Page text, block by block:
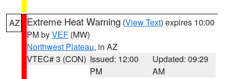
AZ Extreme Heat Warning (View Text) expires 10:00
PM byVEF (MW)
Northwest Plateau, in AZ
VTEC# 3 (CON) Issued: 12:00
PM
Updated: 09:29
AM